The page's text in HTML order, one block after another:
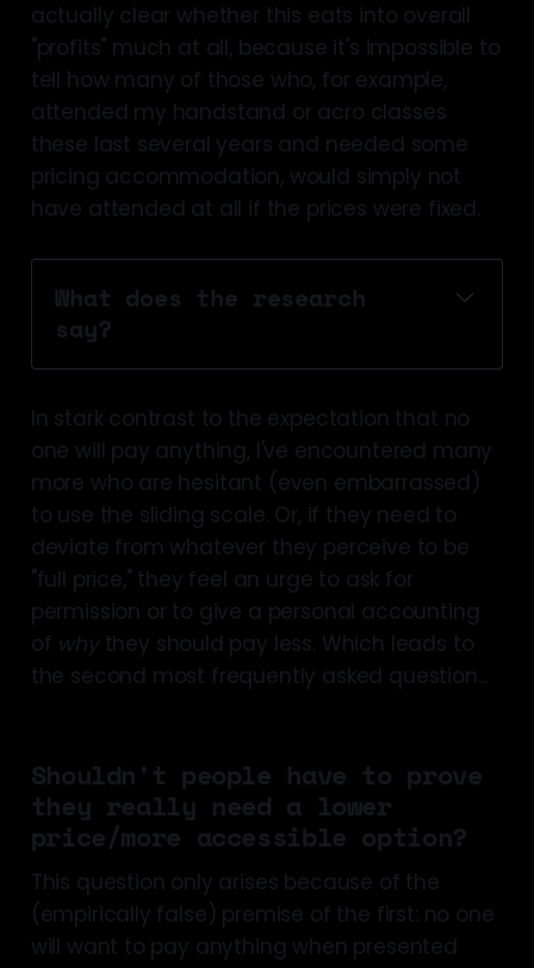
actually clear whether this eats into overall
"profits" much at all, because it's impossible to
tell how many of those who, for example,
attended my handstand or acro classes
these last several years and needed some
pricing accommodation, would simply not
have attended at all if the prices were fixed.
What does the research
say?
suggests
some economic
literature
some evidence
people largely
pay in accordance with their
resources
In stark contrast to the expectation that no
one will pay anything, I've encountered many
more who are hesitant (even embarrassed)
to use the sliding scale. Or, if they need to
deviate from whatever they perceive to be
"full price," they feel an urge to ask for
permission or to give a personal accounting
of whythey should pay less. Which leads to
the second most frequently asked question...
Shouldn't people have to prove
they really need a lower
price/more accessible option?
This question only arises because of the
(empirically false) premise of the first: no one
will want to pay anything when presented